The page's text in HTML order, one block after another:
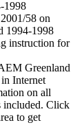
1998
58 on
1994-1998
instruction for
Greenland
Internet
on all
included. Click
to get